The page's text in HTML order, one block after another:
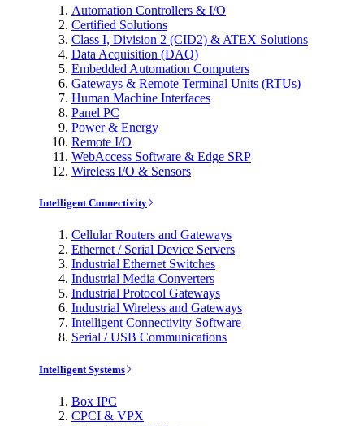
Automation Controllers & I/O
Certified Solutions
Class I, Division 2 (CID2) & ATEX Solutions
Data Acquisition (DAQ)
Embedded Automation Computers
Gateways & Remote Terminal Units (RTUs)
Human Machine Interfaces
Panel PC
Power & Energy
Remote I/O
WebAccess Software & Edge SRP
Wireless I/O & Sensors
Intelligent Connectivity
Cellular Routers and Gateways
Ethernet / Serial Device Servers
Industrial Ethernet Switches
Industrial Media Converters
Industrial Protocol Gateways
Industrial Wireless and Gateways
Intelligent Connectivity Software
Serial / USB Communications
Intelligent Systems
Box IPC
CPCI & VPX